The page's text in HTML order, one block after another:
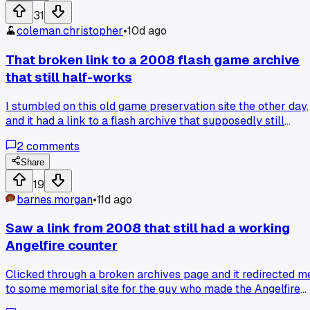
clicked one link on the site yesterday and it redirected me
through four ad servers before showing me a blank page.
Has anyone else found a relic that held up better than
modern web stuff?
31
coleman.christopher•10d ago
That broken link to a 2008 flash game archive
that still half-works
I stumbled on this old game preservation site the other day,
and it had a link to a flash archive that supposedly still
game area was just a white box with a spinning circle from
12 years ago. The difference between the broken links and
the ones that kind of worked was whether the original swf
file was hosted on the same domain or embedded from a
dead source. Most of the working ones were from sites that
shut down in 2014 and the archive just kept the shell. Has
anyone found a way to scrape those half-dead links before
they vanish completely?
2comments
Share
19
barnes.morgan•11d ago
Saw a link from 2008 that still had a working
Angelfire counter
Clicked through a broken archives page and it redirected
to some memorial site for the guy who made the Angelfire